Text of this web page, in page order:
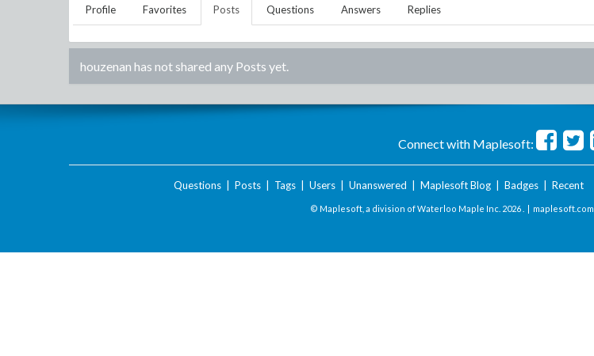
Profile Favorites Posts Questions Answers Replies
houzenan has not shared any Posts yet.
Connect with Maplesoft:
Questions| Posts| Tags| Users| Unanswered Maplesoft Blog| Badges| Recent
© Maplesoft, a division of Waterloo Maple Inc. 2026 . | maplesoft.com